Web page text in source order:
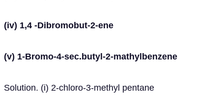
(iv) 1,4 -Dibromobut-2-ene
(v) 1-Bromo-4-sec.butyl-2-mathylbenzene
Solution. (i) 2-chloro-3-methyl pentane